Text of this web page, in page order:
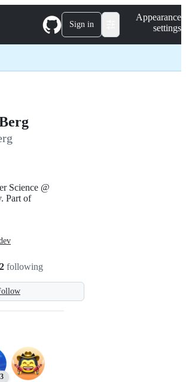
Sign in
Appearance
settings
Science @
Part of
following